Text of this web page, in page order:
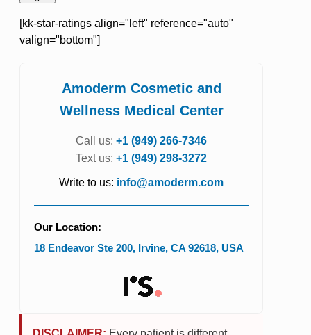
[kk-star-ratings align="left" reference="auto"
valign="bottom"]
Amoderm Cosmetic and
Wellness Medical Center
Call us: +1 (949) 266-7346
Text us: +1 (949) 298-3272
Write to us: info@amoderm.com
Our Location:
18 Endeavor Ste 200, Irvine, CA 92618, USA